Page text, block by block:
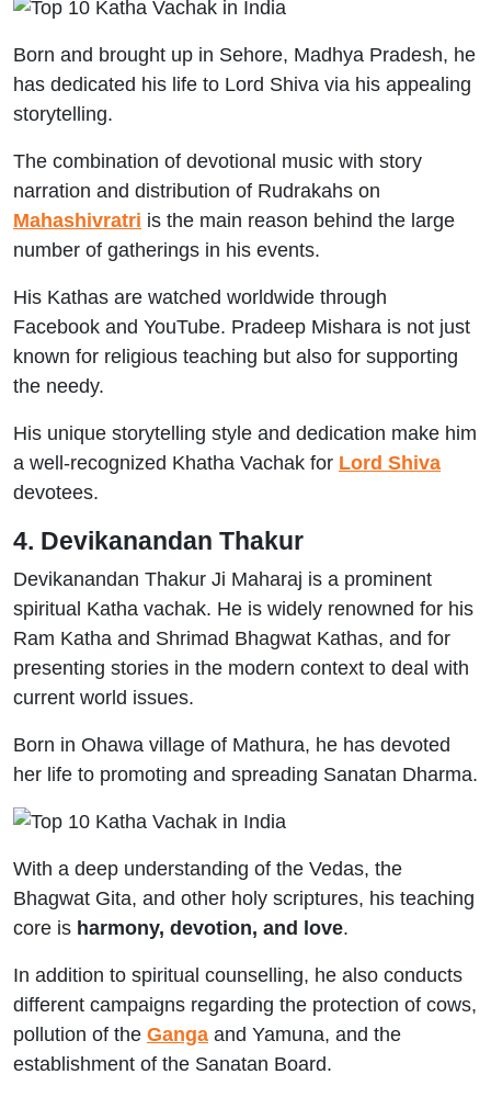
Born and brought up in Sehore, Madhya Pradesh, he
has dedicated his life to Lord Shiva via his appealing
storytelling.
The combination of devotional music with story
narration and distribution of Rudrakahs on
Mahashivratri is the main reason behind the large
number of gatherings in his events.
His Kathas are watched worldwide through
Facebook and YouTube. Pradeep Mishara is not just
known for religious teaching but also for supporting
the needy.
His unique storytelling style and dedication make him
a well-recognized Khatha Vachak for Lord Shiva
devotees.
4. Devikanandan Thakur
Devikanandan Thakur Ji Maharaj is a prominent
spiritual Katha vachak. He is widely renowned for his
Ram Katha and Shrimad Bhagwat Kathas, and for
presenting stories in the modern context to deal with
current world issues.
Born in Ohawa village of Mathura, he has devoted
her life to promoting and spreading Sanatan Dharma.
With a deep understanding of the Vedas, the
Bhagwat Gita, and other holy scriptures, his teaching
core is harmony, devotion, and love.
In addition to spiritual counselling, he also conducts
different campaigns regarding the protection of cows,
pollution of the Ganga and Yamuna, and the
establishment of the Sanatan Board.